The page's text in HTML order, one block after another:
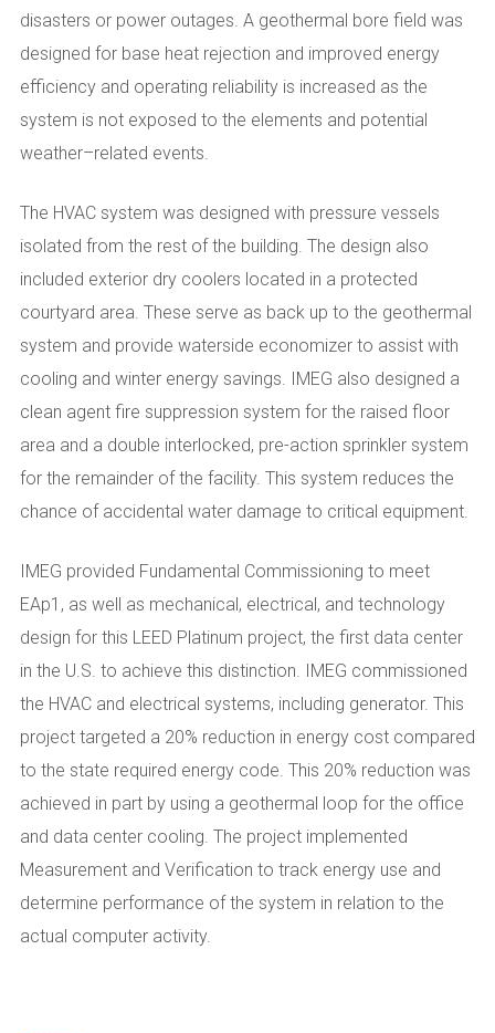
disasters or power outages. A geothermal bore field was
designed for base heat rejection and improved energy
efficiency and operating reliability is increased as the
system is not exposed to the elements and potential
weather–related events.
The HVAC system was designed with pressure vessels
isolated from the rest of the building. The design also
included exterior dry coolers located in a protected
courtyard area. These serve as back up to the geothermal
system and provide waterside economizer to assist with
cooling and winter energy savings. IMEG also designed a
clean agent fire suppression system for the raised floor
area and a double interlocked, pre-action sprinkler system
for the remainder of the facility. This system reduces the
chance of accidental water damage to critical equipment.
IMEG provided Fundamental Commissioning to meet
EAp1, as well as mechanical, electrical, and technology
design for this LEED Platinum project, the first data center
in the U.S. to achieve this distinction. IMEG commissioned
the HVAC and electrical systems, including generator. This
project targeted a 20% reduction in energy cost compared
to the state required energy code. This 20% reduction was
achieved in part by using a geothermal loop for the office
and data center cooling. The project implemented
Measurement and Verification to track energy use and
determine performance of the system in relation to the
actual computer activity.